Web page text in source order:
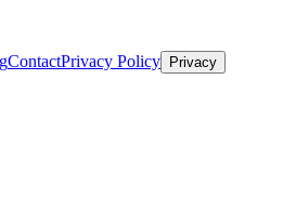
ContactPrivacy Policy Privacy